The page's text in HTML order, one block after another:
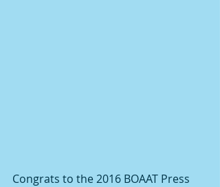
Congrats to the 2016 BOAAT Press